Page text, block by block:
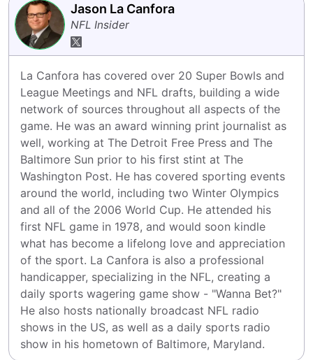
Jason La Canfora
NFL Insider
La Canfora has covered over 20 Super Bowls and
League Meetings and NFL drafts, building a wide
network of sources throughout all aspects of the
game. He was an award winning print journalist as
well, working at The Detroit Free Press and The
Baltimore Sun prior to his first stint at The
Washington Post. He has covered sporting events
around the world, including two Winter Olympics
and all of the 2006 World Cup. He attended his
first NFL game in 1978, and would soon kindle
what has become a lifelong love and appreciation
of the sport. La Canfora is also a professional
handicapper, specializing in the NFL, creating a
daily sports wagering game show - "Wanna Bet?"
He also hosts nationally broadcast NFL radio
shows in the US, as well as a daily sports radio
show in his hometown of Baltimore, Maryland.